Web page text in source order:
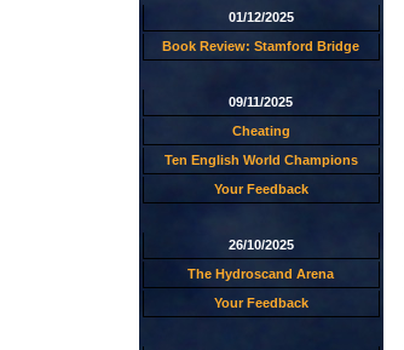
01/12/2025
Book Review: Stamford Bridge
09/11/2025
Cheating
Ten English World Champions
Your Feedback
26/10/2025
The Hydroscand Arena
Your Feedback